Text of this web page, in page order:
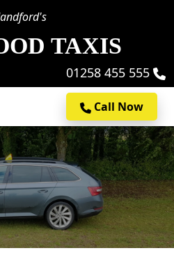
TAXIS
01258 455 555
Call Now